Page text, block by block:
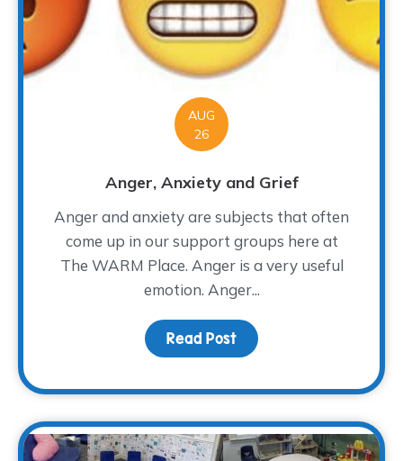
AUG
26
Anger, Anxiety and Grief
Anger and anxiety are subjects that often
come up in our support groups here at
The WARM Place. Anger is a very useful
emotion. Anger...
Read Post about Anger, Anxiety